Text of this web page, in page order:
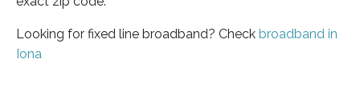
Looking for fixed line broadband? Check broadband in
Iona